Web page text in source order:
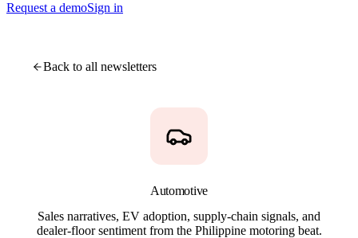
Request a demoSign in
Back to all newsletters
Automotive
Sales narratives, EV adoption, supply-chain signals, and
dealer-floor sentiment from the Philippine motoring beat.